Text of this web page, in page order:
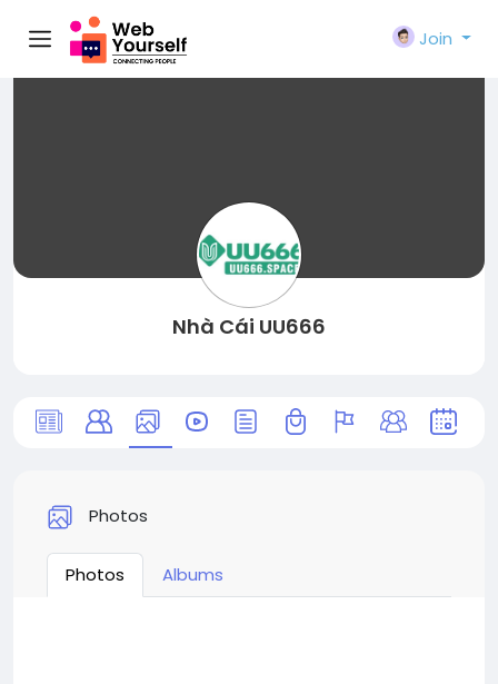
Join
Nhà Cái UU666
Photos
Photos Albums